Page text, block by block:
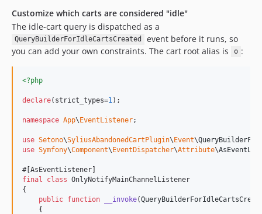
Customize which carts are considered "idle"
The idle-cart query is dispatched as a
QueryBuilderForIdleCartsCreated
event before it runs, so
you can add your own constraints. The cart root alias is
o :
<?php
declare(strict_types=1 );
namespace App\EventListener;
use Setono\SyliusAbandonedCartPlugin\Event\
use Symfony\Component\EventDispatcher\Attribute\
final
class OnlyNotifyMainChannelListener
{
public function __invoke(
    {